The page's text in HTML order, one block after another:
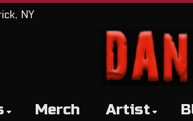
NY
Merch Artist